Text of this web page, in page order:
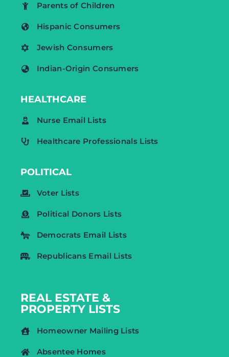
Parents of Children
Hispanic Consumers
Jewish Consumers
Indian-Origin Consumers
HEALTHCARE
Nurse Email Lists
Healthcare Professionals Lists
POLITICAL
Voter Lists
Political Donors Lists
Democrats Email Lists
Republicans Email Lists
REAL ESTATE &
PROPERTY LISTS
Homeowner Mailing Lists
Absentee Homes